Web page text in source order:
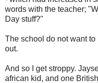
words with the teacher;
Day stuff?"
The school do not want
out.
And so I get stroppy.
african kid, and one